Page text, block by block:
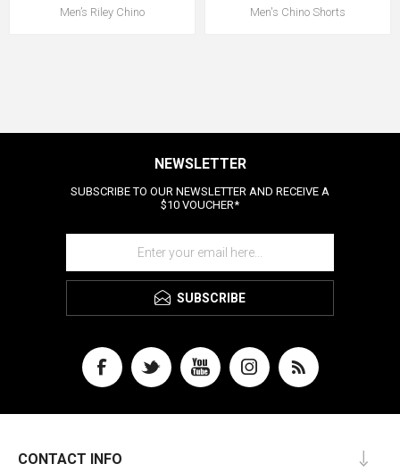
Men’s Riley Chino Men's Chino Shorts
NEWSLETTER
SUBSCRIBE TO OUR NEWSLETTER AND RECEIVE A
$10 VOUCHER*
SUBSCRIBE
CONTACT INFO